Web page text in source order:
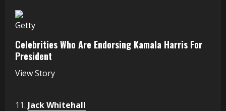
Getty
Celebrities Who Are Endorsing Kamala Harris For
President
View Story
11. Jack Whitehall